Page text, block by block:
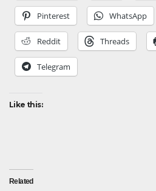
Pinterest WhatsApp
Reddit Threads
Telegram
Like this:
Related